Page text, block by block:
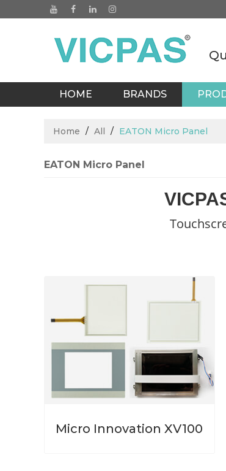
HOME BRANDS
Home / All / EATON Micro Panel
EATON Micro Panel
Micro Innovation XV100